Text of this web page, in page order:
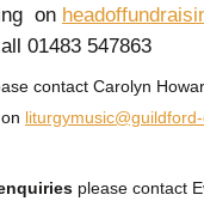
on
01483 547863
contact Carolyn
please contact